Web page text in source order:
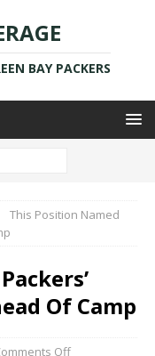
BAY PACKERS
This Position Named
Of Camp
Off